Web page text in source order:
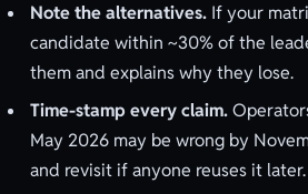
Note the alternatives. If your
candidate within ~30% of the
them and explains why they lose.
Time-stamp every claim.
May 2026 may be wrong by
and revisit if anyone reuses it later.